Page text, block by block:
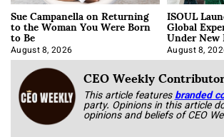
Sue Campanella on Returning
to the Woman You Were Born
to Be
August 8, 2026
ISOUL
Global
Under
Korab
August 8,
CEO Weekly
This article featuresbranded
party. Opinions in this article
opinions and beliefs of CEO